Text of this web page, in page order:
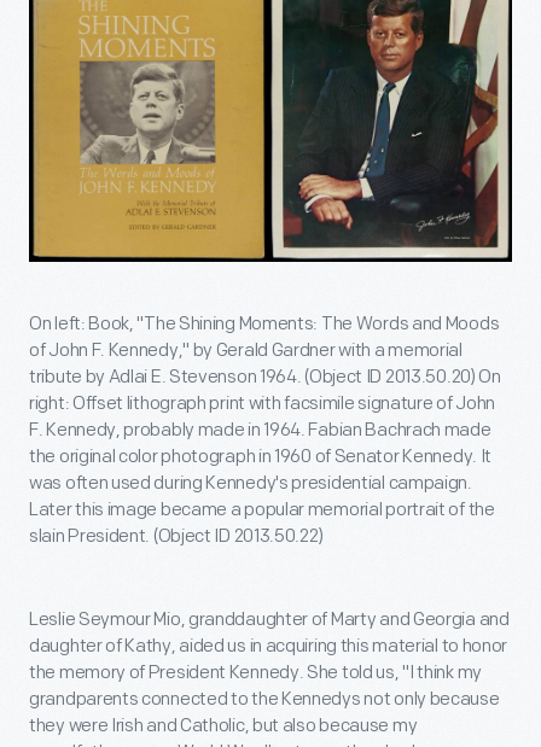
On left: Book, "The Shining Moments: The Words and Moods
of John F. Kennedy," by Gerald Gardner with a memorial
tribute by Adlai E. Stevenson 1964. (Object ID 2013.50.20) On
right: Offset lithograph print with facsimile signature of John
F. Kennedy, probably made in 1964. Fabian Bachrach made
the original color photograph in 1960 of Senator Kennedy. It
was often used during Kennedy's presidential campaign.
Later this image became a popular memorial portrait of the
slain President. (Object ID 2013.50.22)
Leslie Seymour Mio, granddaughter of Marty and Georgia and
daughter of Kathy, aided us in acquiring this material to honor
the memory of President Kennedy. She told us, "I think my
grandparents connected to the Kennedys not only because
they were Irish and Catholic, but also because my